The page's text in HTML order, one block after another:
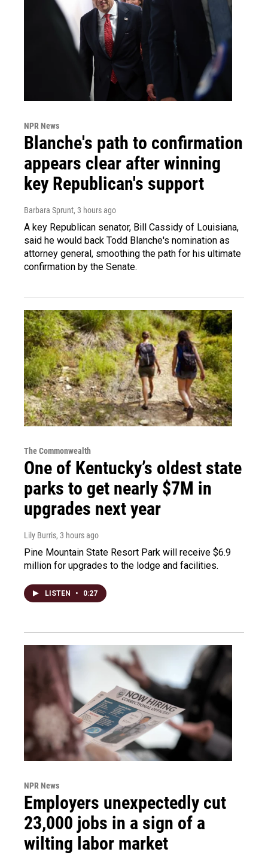
NPR News
Blanche's path to confirmation
appears clear after winning
key Republican's support
Barbara Sprunt, 3 hours ago
A key Republican senator, Bill Cassidy of Louisiana,
said he would back Todd Blanche's nomination as
attorney general, smoothing the path for his ultimate
confirmation by the Senate.
The Commonwealth
One of Kentucky’s oldest state
parks to get nearly $7M in
upgrades next year
Lily Burris, 3 hours ago
Pine Mountain State Resort Park will receive $6.9
million for upgrades to the lodge and facilities.
LISTEN • 0:27
NPR News
Employers unexpectedly cut
23,000 jobs in a sign of a
wilting labor market